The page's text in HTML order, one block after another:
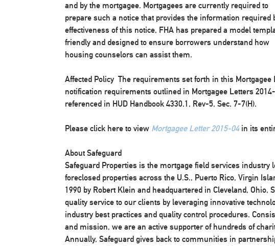
and by the mortgagee. Mortgagees are currently required to
prepare such a notice that provides the information required
effectiveness of this notice, FHA has prepared a model
friendly and designed to ensure borrowers understand how
housing counselors can assist them.
Affected Policy The requirements set forth in this Mortgagee
notification requirements outlined in Mortgagee Letters
referenced in HUD Handbook 4330.1, Rev-5, Sec. 7-7(H).
Please click here to view Mortgagee Letter 2015-04 in its
About Safeguard
Safeguard Properties is the mortgage field services industry
foreclosed properties across the U.S., Puerto Rico, Virgin
1990 by Robert Klein and headquartered in Cleveland, Ohio,
quality service to our clients by leveraging innovative
industry best practices and quality control procedures.
and mission, we are an active supporter of hundreds of
Annually, Safeguard gives back to communities in